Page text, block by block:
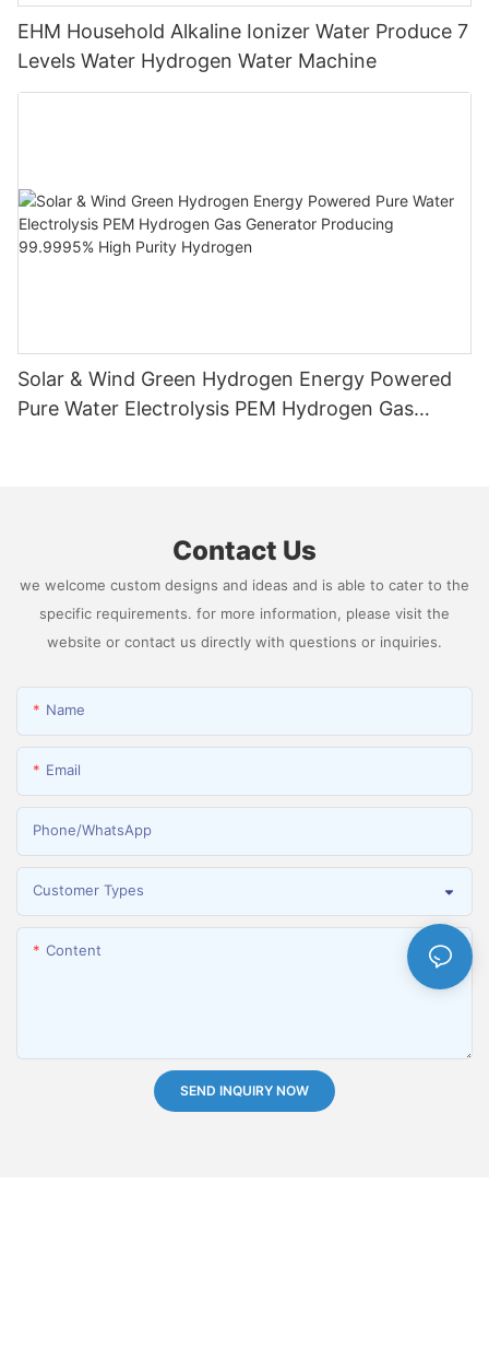
EHM Household Alkaline Ionizer Water Produce 7
Levels Water Hydrogen Water Machine
Solar & Wind Green Hydrogen Energy Powered
Pure Water Electrolysis PEM Hydrogen Gas
Contact Us
we welcome custom designs and ideas and is able to cater to the
specific requirements. for more information, please visit the
website or contact us directly with questions or inquiries.
Name
Email
Phone/whatsApp
Customer Types
Content
SEND INQUIRY NOW